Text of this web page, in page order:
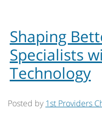
Shaping
Specialists
Technology
Posted by 1st Providers